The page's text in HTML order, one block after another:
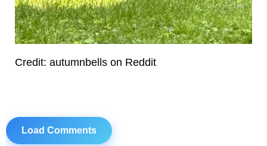
Credit: autumnbells on Reddit
Load Comments